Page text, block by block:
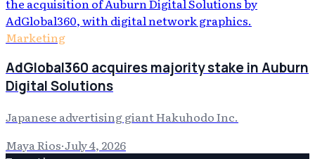
Marketing
AdGlobal360 acquires majority stake in Auburn
Digital Solutions
Japanese advertising giant Hakuhodo Inc.
Maya Rios·July 4, 2026